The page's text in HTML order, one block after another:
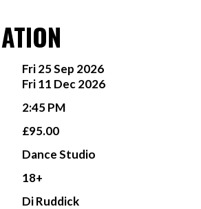
Fri 25 Sep 2026
Fri 11 Dec 2026
2:45 PM
£95.00
Dance Studio
18+
Di Ruddick